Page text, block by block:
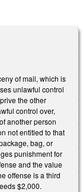
of mail, which is
unlawful control
the other
control over,
another person
not entitled to that
bag, or
punishment for
and the value
offense is a third
$2,000.